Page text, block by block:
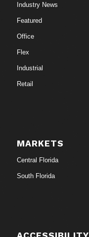
Industry News
Featured
Office
Flex
Industrial
Retail
MARKETS
Central Florida
South Florida